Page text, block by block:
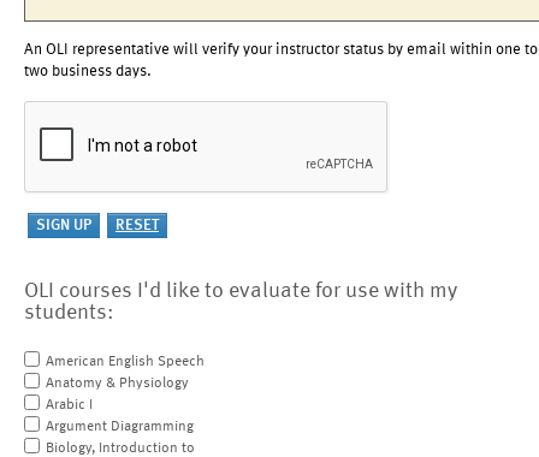
An OLI representative will verify your instructor status by email within one to
two business days.
OLI courses I'd like to evaluate for use with my
students:
American English Speech
Anatomy & Physiology
Arabic I
Argument Diagramming
Biology, Introduction to